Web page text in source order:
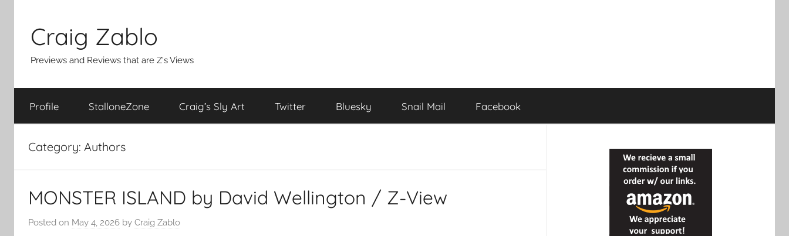
content
Craig Zablo
Previews and Reviews that are Z's Views
Profile StalloneZone Craig’s Sly Art Twitter Bluesky Snail Mail Facebook
Category: Authors
MONSTER ISLAND by David Wellington / Z-View
Posted on May 4, 2026 by Craig Zablo